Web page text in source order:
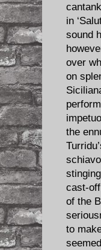
in
sound
over
on
the
cast-
of the
to